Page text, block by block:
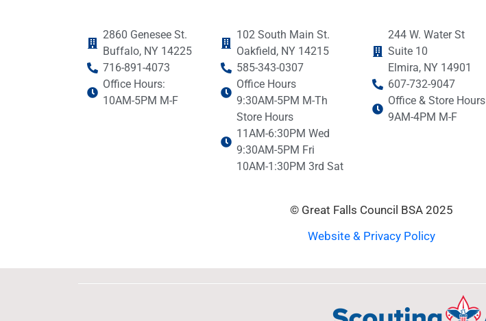
2860 Genesee St.
Buffalo, NY 14225
716-891-4073
Office Hours:
10AM-5PM M-F
102 South Main St.
Oakfield, NY 14215
585-343-0307
Office Hours
9:30AM-5PM M-Th
Store Hours
11AM-6:30PM Wed
9:30AM-5PM Fri
10AM-1:30PM 3rd Sat
244 W. Water St
Suite 10
Elmira, NY 14901
607-732-9047
Office & Store Hours
9AM-4PM M-F
© Great Falls Council BSA 2025
Website & Privacy Policy